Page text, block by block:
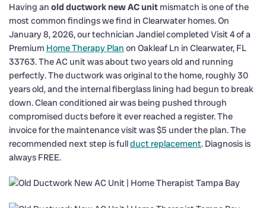
Having an old ductwork new AC unit mismatch is one of the
most common findings we find in Clearwater homes. On
January 8, 2026, our technician Jandiel completed Visit 4 of a
Premium Home Therapy Plan on Oakleaf Ln in Clearwater, FL
33763. The AC unit was about two years old and running
perfectly. The ductwork was original to the home, roughly 30
years old, and the internal fiberglass lining had begun to break
down. Clean conditioned air was being pushed through
compromised ducts before it ever reached a register. The
invoice for the maintenance visit was $5 under the plan. The
recommended next step is fullduct replacement. Diagnosis is
always FREE.